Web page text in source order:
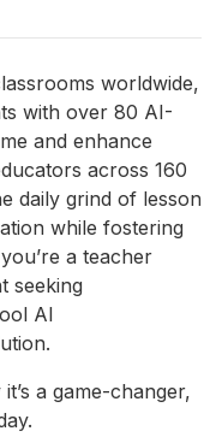
worldwide,
with over 80 AI-
and enhance
across 160
daily grind of lesson
while fostering
a teacher
seeking
AI
a game-changer,